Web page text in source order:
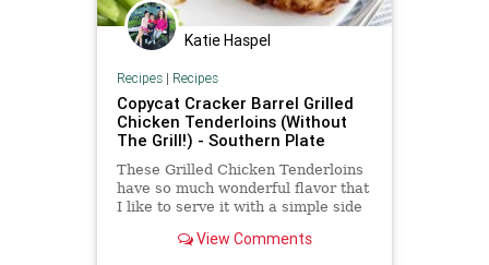
Katie Haspel
Recipes| Recipes
Copycat Cracker Barrel Grilled
Chicken Tenderloins (Without
The Grill!) - Southern Plate
These Grilled Chicken Tenderloins
have so much wonderful flavor that
I like to serve it with a simple side
asparagus.View Comments